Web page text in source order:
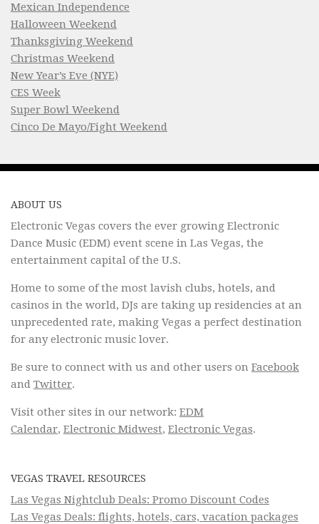
Mexican Independence
Halloween Weekend
Thanksgiving Weekend
Christmas Weekend
New Year’s Eve (NYE)
CES Week
Super Bowl Weekend
Cinco De Mayo/Fight Weekend
ABOUT US
Electronic Vegas covers the ever growing Electronic
Dance Music (EDM) event scene in Las Vegas, the
entertainment capital of the U.S.
Home to some of the most lavish clubs, hotels, and
casinos in the world, DJs are taking up residencies at an
unprecedented rate, making Vegas a perfect destination
for any electronic music lover.
Be sure to connect with us and other users on Facebook
and Twitter.
Visit other sites in our network: EDM
Calendar, Electronic Midwest, Electronic Vegas.
VEGAS TRAVEL RESOURCES
Las Vegas Nightclub Deals: Promo Discount Codes
Las Vegas Deals: flights, hotels, cars, vacation packages